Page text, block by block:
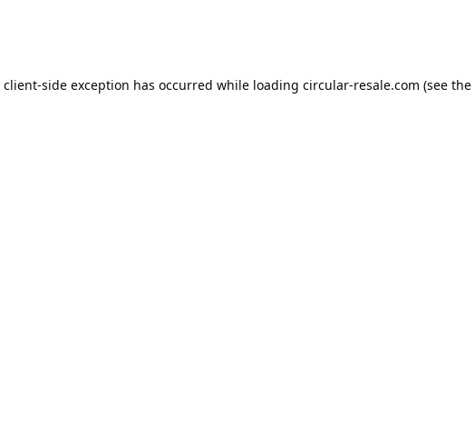
client-side exception has occurred while loading circular-resale.com (see the